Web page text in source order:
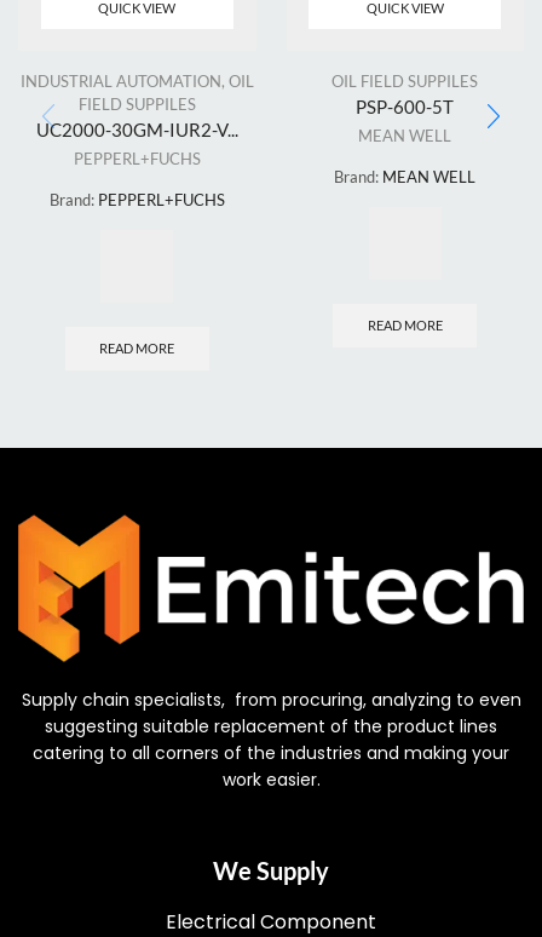
QUICK VIEW
INDUSTRIAL AUTOMATION, OIL
FIELD SUPPILES
UC2000-30GM-IUR2-V...
PEPPERL+FUCHS
Brand: PEPPERL+FUCHS
READ MORE
QUICK VIEW
OIL FIELD SUPPILES
PSP-600-5T
MEAN WELL
Brand: MEAN WELL
READ MORE
Supply chain specialists, from procuring, analyzing to even
suggesting suitable replacement of the product lines
catering to all corners of the industries and making your
work easier.
We Supply
Electrical Component